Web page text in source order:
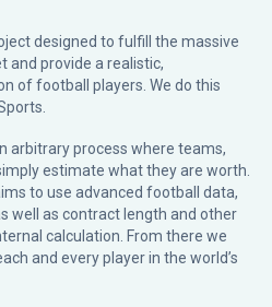
designed to fulfill the massive
and provide a realistic,
of football players. We do this
arbitrary process where teams,
estimate what they are worth.
to use advanced football data,
well as contract length and other
calculation. From there we
and every player in the world’s